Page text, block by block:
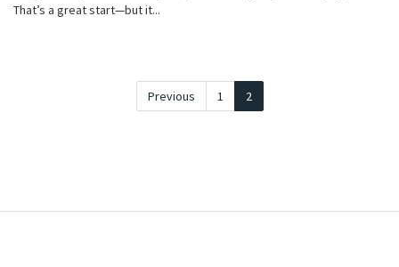
That’s a great start—but it...
Previous 1 2